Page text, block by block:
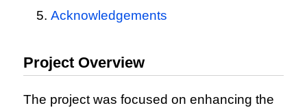
Acknowledgements
Project Overview
The project was focused on enhancing the